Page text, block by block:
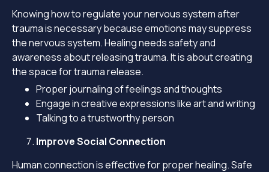
Knowing how to regulate your nervous system after
trauma is necessary because emotions may suppress
the nervous system. Healing needs safety and
awareness about releasing trauma. It is about creating
the space for trauma release.
Proper journaling of feelings and thoughts
Engage in creative expressions like art and writing
Talking to a trustworthy person
Improve Social Connection
Human connection is effective for proper healing. Safe